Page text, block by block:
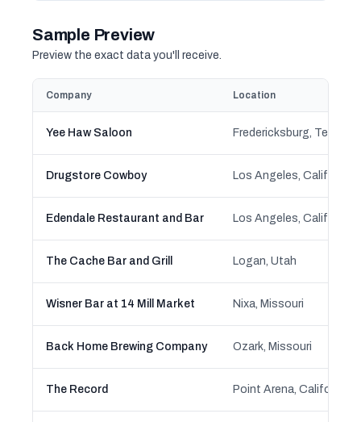
Sample Preview
Preview the exact data you'll receive.
Company Location
Yee Haw Saloon Fredericksburg, Texas
Drugstore Cowboy Los Angeles, California
Edendale Restaurant and Bar Los Angeles, California
The Cache Bar and Grill Logan, Utah
Wisner Bar at 14 Mill Market Nixa, Missouri
Back Home Brewing Company Ozark, Missouri
The Record Point Arena, California